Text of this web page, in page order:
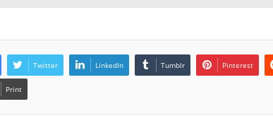
Twitter LinkedIn Tumblr Pinterest
Print